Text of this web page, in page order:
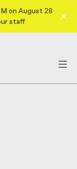
on August 28
staff